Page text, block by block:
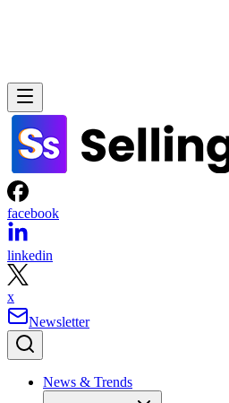
facebook
linkedin
x
Newsletter
News & Trends